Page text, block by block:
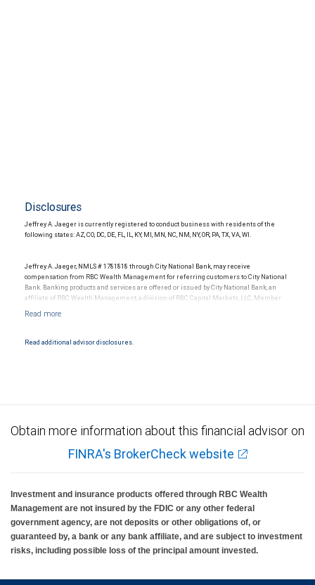
Disclosures
Jeffrey A. Jaeger is currently registered to conduct business with residents of the
following states: AZ, CO, DC, DE, FL, IL, KY, MI, MN, NC, NM, NY, OR, PA, TX, VA, WI.
Jeffrey A. Jaeger, NMLS # 1781818 through City National Bank, may receive
compensation from RBC Wealth Management for referring customers to City National
Bank. Banking products and services are offered or issued by City National Bank, an
affiliate of RBC Wealth Management, a division of RBC Capital Markets, LLC, Member
Products and services offered through City National Bank are not insured by SIPC. City
Read additional advisor disclosures.
Obtain more information about this financial advisor on
FINRA's BrokerCheck website
Investment and insurance products offered through RBC Wealth
Management are not insured by the FDIC or any other federal
government agency, are not deposits or other obligations of, or
guaranteed by, a bank or any bank affiliate, and are subject to investment
risks, including possible loss of the principal amount invested.